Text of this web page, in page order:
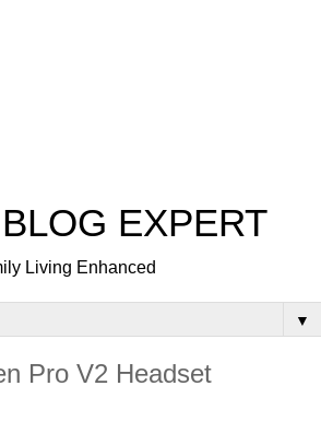
EXPERT
Living Enhanced
▼
Pro V2 Headset